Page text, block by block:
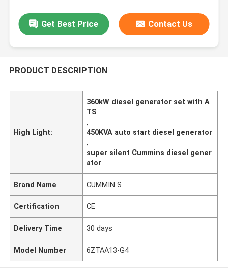
Get Best Price Contact Us
PRODUCT DESCRIPTION
High Light:
360kW diesel generator set with A
TS
,
450KVA auto start diesel generator
,
super silent Cummins diesel gener
ator
Brand Name CUMMIN S
Certification CE
Delivery Time 30 days
Model Number 6ZTAA13-G4